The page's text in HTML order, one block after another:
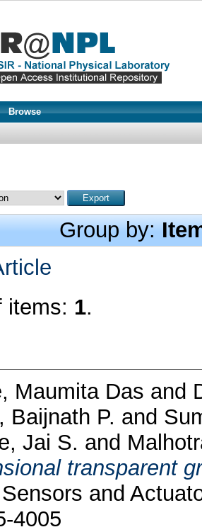
Browse
Group by:
items: 1.
Maumita Das and
Baijnath P. and
Jai S. and
transparent
Sensors and
4005